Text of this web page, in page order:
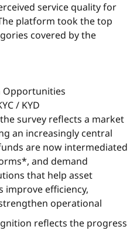
service quality for
platform took the top
covered by the
Opportunities
/ KYD
survey reflects a market
an increasingly central
are now intermediated
and demand
that help asset
improve efficiency,
operational
reflects the progress